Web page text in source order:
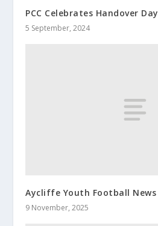
PCC Celebrates Handover Day
5 September, 2024
Aycliffe Youth Football News
9 November, 2025